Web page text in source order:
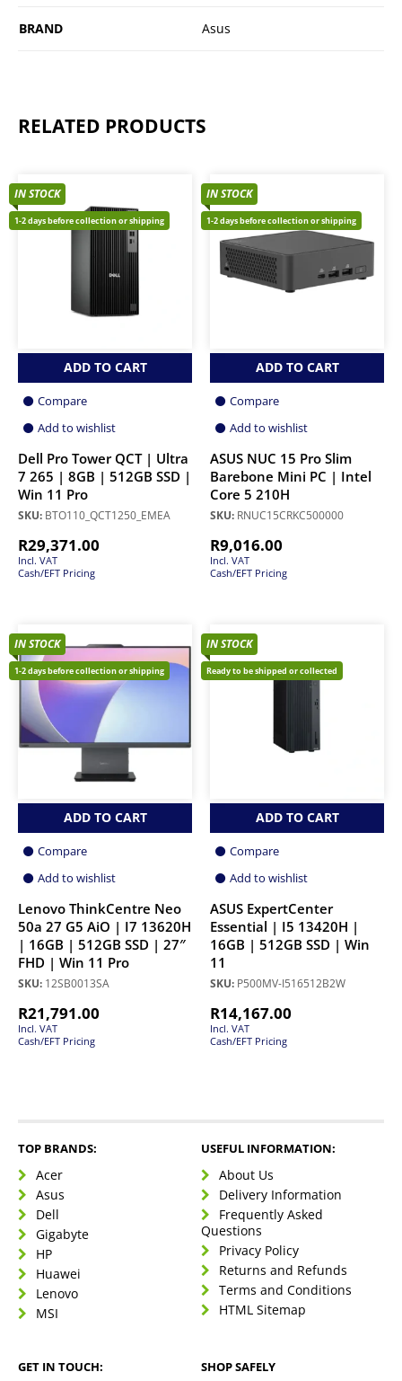
BRAND Asus
RELATED PRODUCTS
IN STOCK
1-2 days before collection or shipping
ADD TO CART
Compare
Add to wishlist
Dell Pro Tower QCT | Ultra
7 265 | 8GB | 512GB SSD |
Win 11 Pro
SKU: BTO110_QCT1250_EMEA
R29,371.00
Incl. VAT
Cash/EFT Pricing
IN STOCK
1-2 days before collection or shipping
ADD TO CART
Compare
Add to wishlist
ASUS NUC 15 Pro Slim
Barebone Mini PC | Intel
Core 5 210H
SKU: RNUC15CRKC500000
R9,016.00
Incl. VAT
Cash/EFT Pricing
IN STOCK
1-2 days before collection or shipping
ADD TO CART
Compare
Add to wishlist
Lenovo ThinkCentre Neo
50a 27 G5 AiO | I7 13620H
| 16GB | 512GB SSD | 27″
FHD | Win 11 Pro
SKU: 12SB0013SA
R21,791.00
Incl. VAT
Cash/EFT Pricing
IN STOCK
Ready to be shipped or collected
ADD TO CART
Compare
Add to wishlist
ASUS ExpertCenter
Essential | I5 13420H |
16GB | 512GB SSD | Win
11
SKU: P500MV-I516512B2W
R14,167.00
Incl. VAT
Cash/EFT Pricing
TOP BRANDS:
Acer
Asus
Dell
Gigabyte
HP
Huawei
Lenovo
MSI
USEFUL INFORMATION:
About Us
Delivery Information
Frequently Asked
Questions
Privacy Policy
Returns and Refunds
Terms and Conditions
HTML Sitemap
GET IN TOUCH: SHOP SAFELY